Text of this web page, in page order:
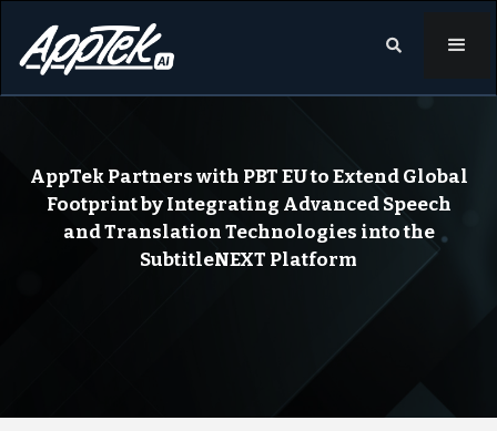

AppTek Partners with PBT EU to Extend Global
Footprint by Integrating Advanced Speech
and Translation Technologies into the
SubtitleNEXT Platform